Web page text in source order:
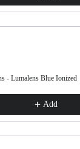
- Lumalens Blue Ionized
Add